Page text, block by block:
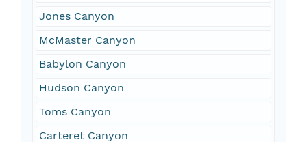
Jones Canyon
McMaster Canyon
Babylon Canyon
Hudson Canyon
Toms Canyon
Carteret Canyon